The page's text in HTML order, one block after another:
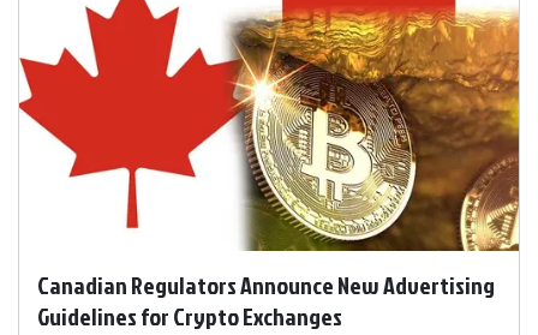
Canadian Regulators Announce New Advertising
Guidelines for Crypto Exchanges